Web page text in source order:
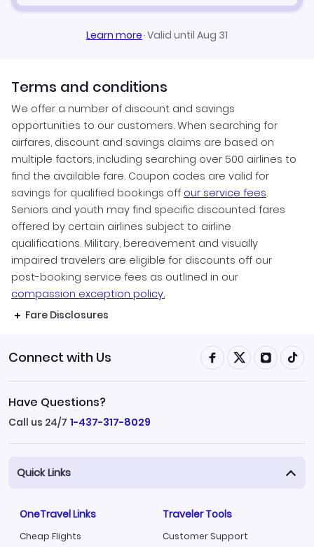
Learn more·Valid until Aug 31
Terms and conditions
We offer a number of discount and savings
opportunities to our customers. When searching for
airfares, discount and savings claims are based on
multiple factors, including searching over 500 airlines to
find the available fare. Coupon codes are valid for
savings for qualified bookings off our service fees.
Seniors and youth may find specific discounted fares
offered by certain airlines subject to airline
qualifications. Military, bereavement and visually
impaired travelers are eligible for discounts off our
post-booking service fees as outlined in our
compassion exception policy.
Fare Disclosures
Connect with Us
Have Questions?
Call us 24/7 1-437-317-8029
Quick Links
OneTravel Links
Cheap Flights
Traveler Tools
Customer Support